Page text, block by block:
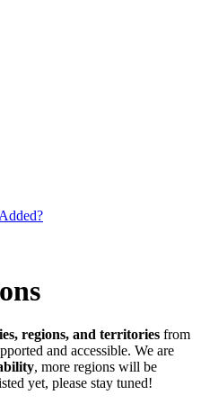
regions, and territories from
and accessible. We are
, more regions will be
yet, please stay tuned!